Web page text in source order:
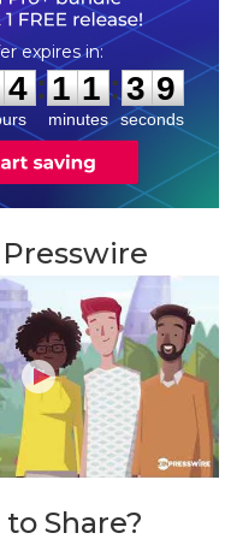
4
4 :
1
1
1
1
minutes
: 3
8
8
seconds
Share?